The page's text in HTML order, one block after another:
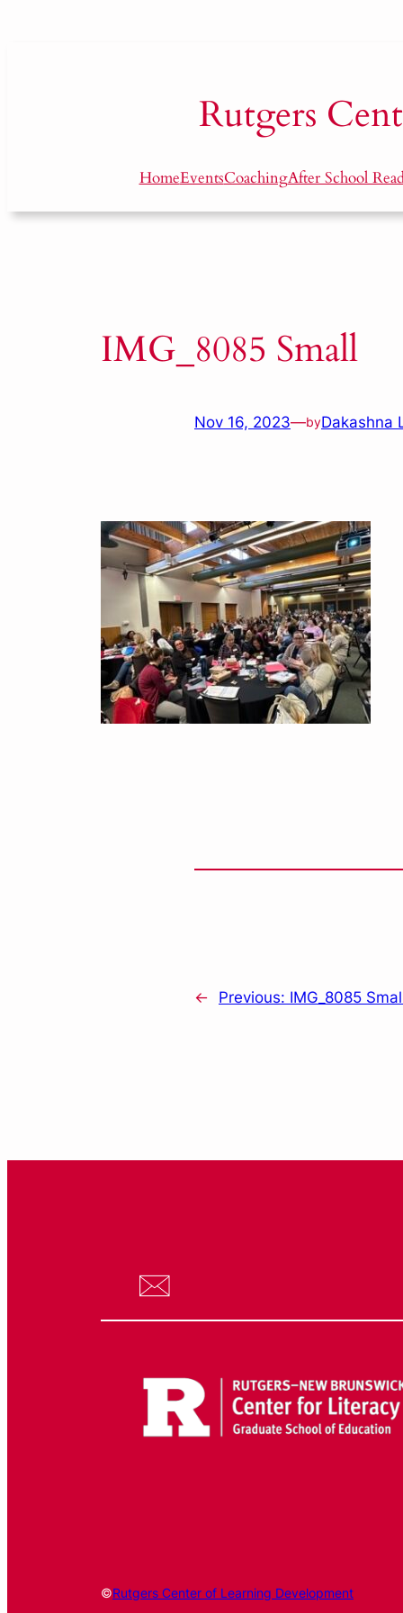
Rutgers
HomeEventsCoachingAfter School
IMG_8085 Small
Nov 16, 2023—byDakashna
← Previous: IMG_8085
©Rutgers Center of Learning Development